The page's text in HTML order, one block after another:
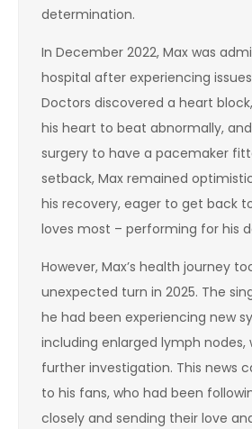
determination.
In December 2022, Max was
hospital after experiencing
Doctors discovered a heart
his heart to beat abnormally,
surgery to have a pacemaker
setback, Max remained
his recovery, eager to get back
loves most – performing for his
However, Max’s health journey
unexpected turn in 2025. The
he had been experiencing new
including enlarged lymph nodes,
further investigation. This news
to his fans, who had been
closely and sending their love